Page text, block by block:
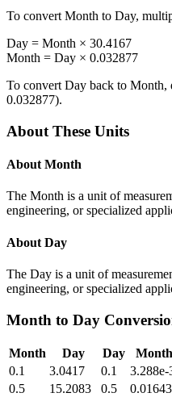
To convert Month to Day,
Day = Month × 30.4167
Month = Day × 0.032877
To convert Day back to Month,
0.032877).
About These Units
About Month
The Month is a unit of
engineering, or specialized
About Day
The Day is a unit of
engineering, or specialized
Month to Day
Month Day Day
Month
0.1
3.0417 0.1
3.288e-
0.5
15.2083 0.5